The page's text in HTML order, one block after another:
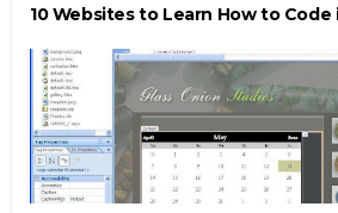
10 Websites to Learn How to